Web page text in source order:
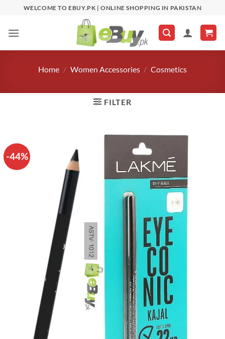
content
WELCOME TO EBUY.PK | ONLINE SHOPPING IN PAKISTAN
Home / Women Accessories / Cosmetics
FILTER
-44%